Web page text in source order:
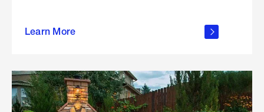
Learn More
propane
in the